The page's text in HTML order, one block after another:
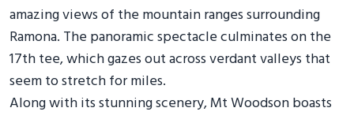
amazing views of the mountain ranges surrounding
Ramona. The panoramic spectacle culminates on the
17th tee, which gazes out across verdant valleys that
seem to stretch for miles.
Along with its stunning scenery, Mt Woodson boasts